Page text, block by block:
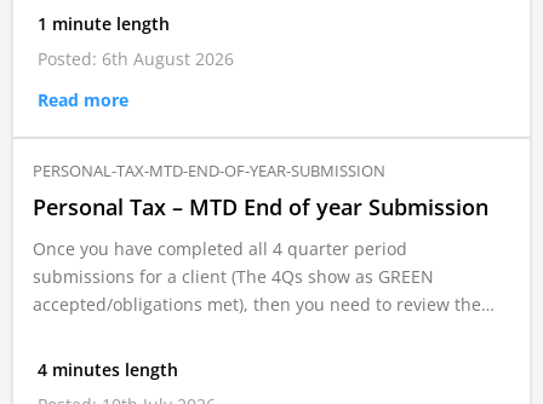
1 minute length
Posted: 6th August 2026
Read more
PERSONAL-TAX-MTD-END-OF-YEAR-SUBMISSION
Personal Tax – MTD End of year Submission
Once you have completed all 4 quarter period
submissions for a client (The 4Qs show as GREEN
accepted/obligations met), then you need to review the…
4 minutes length